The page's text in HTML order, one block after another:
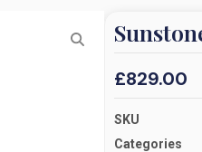
£829.00
SKU
Categories